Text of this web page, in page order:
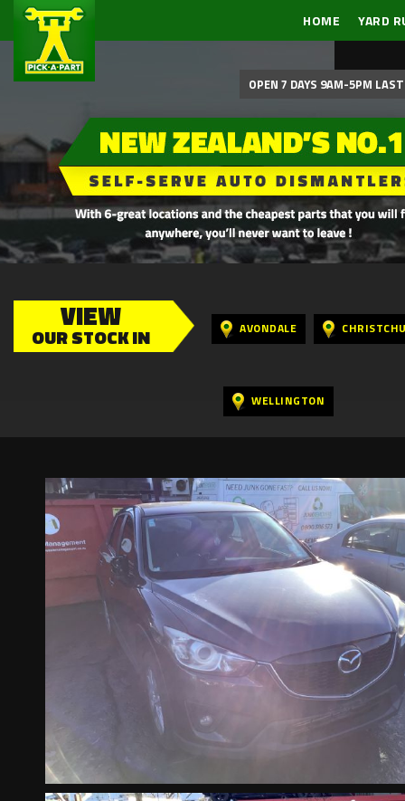
HOME YARD
OPEN 7 DAYS 9AM-5PM
VIEW
OUR STOCK IN AVONDALE
WELLINGTON